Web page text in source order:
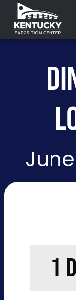
1